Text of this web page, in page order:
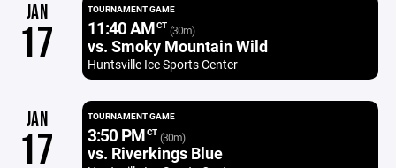
JAN
17
TOURNAMENT GAME
11:40 AMCT (30m)
vs. Smoky Mountain Wild
Huntsville Ice Sports Center
JAN
17
TOURNAMENT GAME
3:50 PMCT (30m)
vs. Riverkings Blue